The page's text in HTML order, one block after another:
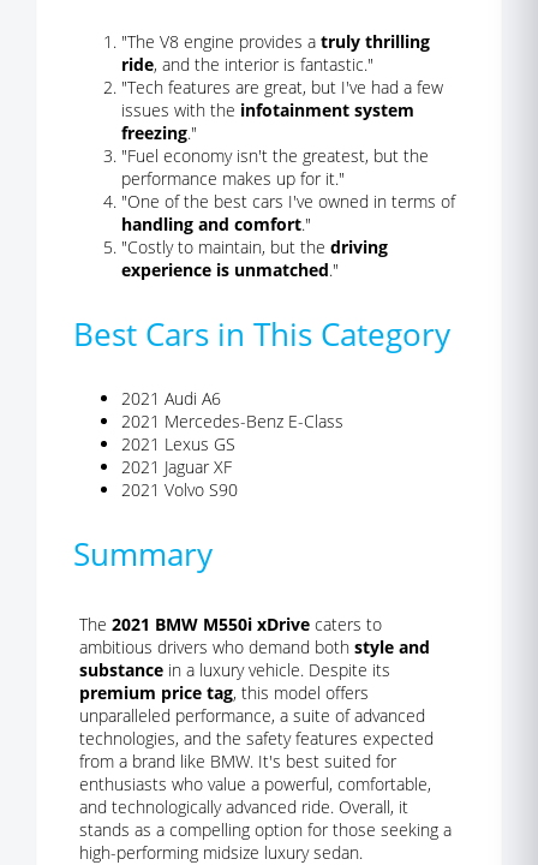
"The V8 engine provides a truly thrilling
ride, and the interior is fantastic."
"Tech features are great, but I've had a few
issues with the infotainment system
freezing."
"Fuel economy isn't the greatest, but the
performance makes up for it."
"One of the best cars I've owned in terms of
handling and comfort."
"Costly to maintain, but the driving
experience is unmatched."
Best Cars in This Category
2021 Audi A6
2021 Mercedes-Benz E-Class
2021 Lexus GS
2021 Jaguar XF
2021 Volvo S90
Summary
The 2021 BMW M550i xDrive caters to
ambitious drivers who demand both style and
substance in a luxury vehicle. Despite its
premium price tag, this model offers
unparalleled performance, a suite of advanced
technologies, and the safety features expected
from a brand like BMW. It's best suited for
enthusiasts who value a powerful, comfortable,
and technologically advanced ride. Overall, it
stands as a compelling option for those seeking a
high-performing midsize luxury sedan.